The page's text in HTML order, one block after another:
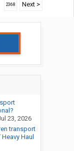
2368 Next >
23, 2026
transport
Haul